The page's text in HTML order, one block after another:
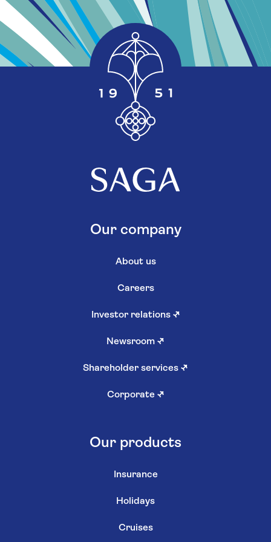
Our company
About us
Careers
Investor relations ↗
Newsroom ↗
Shareholder services ↗
Corporate ↗
Our products
Insurance
Holidays
Cruises